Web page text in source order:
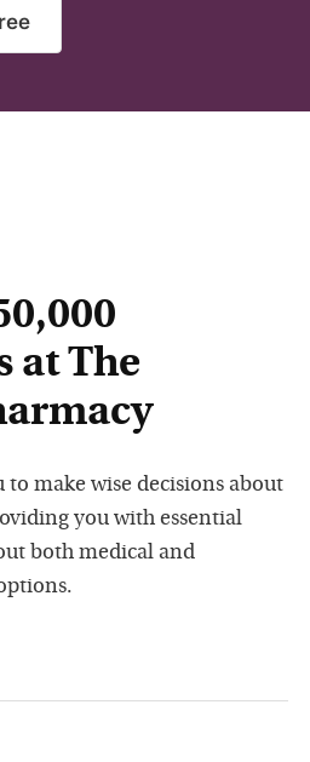
at The
to make wise decisions about
you with essential
both medical and